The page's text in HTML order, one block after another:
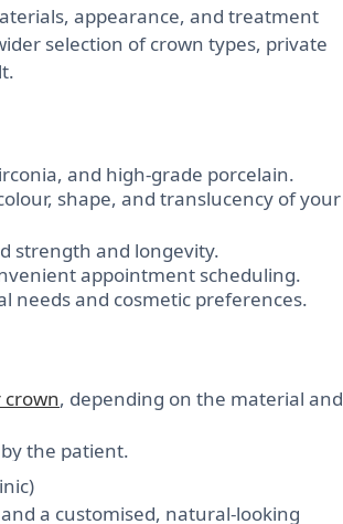
appearance, and treatment
selection of crown types, private
and high-grade porcelain.
shape, and translucency of your
strength and longevity.
appointment scheduling.
needs and cosmetic preferences.
crown, depending on the material and
the patient.
a customised, natural-looking